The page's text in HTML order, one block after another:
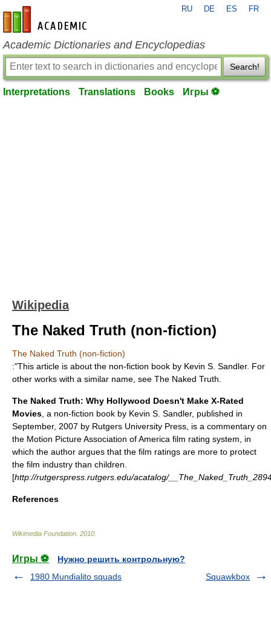
en-academic.com
RU DE ES FR
Academic Dictionaries and Encyclopedias
Search!
Interpretations Translations Books Игры ⚽
Wikipedia
The Naked Truth (non-fiction)
The Naked Truth (non-fiction)
:"This article is about the non-fiction book by Kevin S. Sandler. For
other works with a similar name, see The Naked Truth
The Naked Truth: Why Hollywood Doesn't Make X-Rated
Movies , a non-fiction book by Kevin S. Sandler, published in
September, 2007 by Rutgers University Press , is a commentary on
the Motion Picture Association of America film rating system , in
which the author argues that the film ratings are more to protect
the film industry than children.
[http://rutgerspress.rutgers.edu/acatalog/
References
Wikimedia Foundation 2010
Игры ⚽
Нужно решить контрольную?
1980 Mundialito squads
Squawkbox